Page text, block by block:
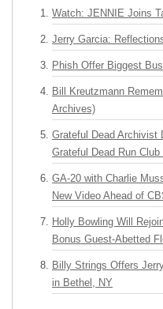
Watch: JENNIE Joins
Jerry Garcia:
Phish Offer Biggest
Bill Kreutzmann
Archives)
Grateful Dead Archivist
Grateful Dead Run
GA-20 with Charlie
New Video Ahead of
Holly Bowling Will
Bonus Guest-Abetted
Billy Strings Offers
in Bethel, NY